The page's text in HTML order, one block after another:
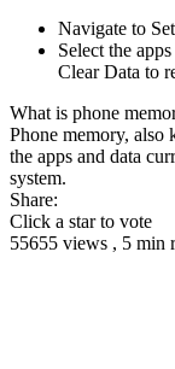
Navigate to
Select the
Clear Data to
What is phone
Phone memory, also
the apps and data
system.
Share:
Click a star to vote
55655 views , 5 min